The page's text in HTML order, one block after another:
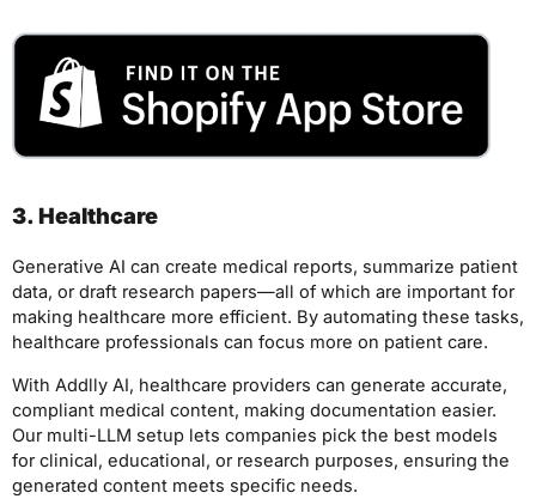
3. Healthcare
Generative AI can create medical reports, summarize patient
data, or draft research papers—all of which are important for
making healthcare more efficient. By automating these tasks,
healthcare professionals can focus more on patient care.
With Addlly AI, healthcare providers can generate accurate,
compliant medical content, making documentation easier.
Our multi-LLM setup lets companies pick the best models
for clinical, educational, or research purposes, ensuring the
generated content meets specific needs.